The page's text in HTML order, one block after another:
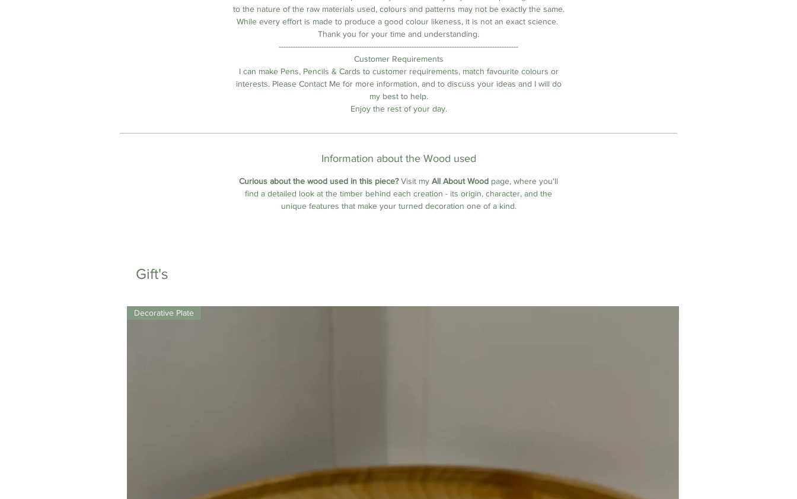
to the nature of the raw materials used, colours and patterns may not be exactly the same.
While every effort is made to produce a good colour likeness, it is not an exact science.
Thank you for your time and understanding.
-----------------------------------------------------------------------------------------------------
Customer Requirements
I can make Pens, Pencils & Cards to customer requirements, match favourite colours or
interests. Please Contact Me for more information, and to discuss your ideas and I will do
my best to help.
Enjoy the rest of your day.
Information about the Wood used
Curious about the wood used in this piece?Visit my All About Wood page, where you'll
find a detailed look at the timber behind each creation - its origin, character, and the
unique features that make your turned decoration one of a kind.
Gift's
Decorative Plate